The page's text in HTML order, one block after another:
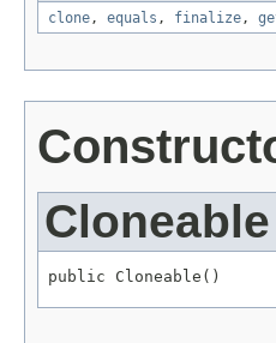
clone, equals , finalize,
Cloneable
public Cloneable()